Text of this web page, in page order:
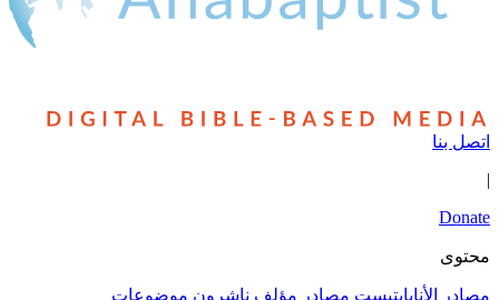
اتصل بنا
|
Donate
محتوى
مصادر الأنابابتيست مصادر مؤلف ناشرون موضوعات